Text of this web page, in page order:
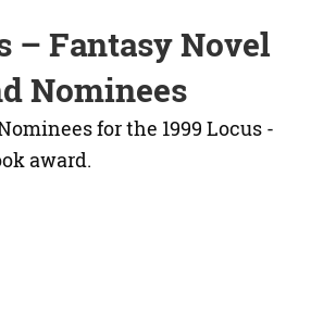
– Fantasy Novel
Nominees
for the 1999 Locus -
award.